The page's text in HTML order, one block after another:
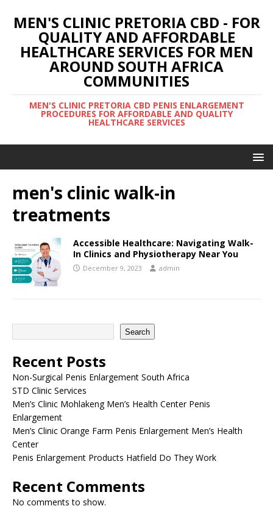
MEN'S CLINIC PRETORIA CBD - FOR
QUALITY AND AFFORDABLE
HEALTHCARE SERVICES FOR MEN
AROUND SOUTH AFRICA
COMMUNITIES
MEN'S CLINIC PRETORIA CBD PENIS ENLARGEMENT
PROCEDURES FOR AFFORDABLE AND QUALITY
HEALTHCARE SERVICES
men's clinic walk-in
treatments
Accessible Healthcare: Navigating Walk-
In Clinics and Physiotherapy Near You
December 9, 2023 admin
Search
Recent Posts
Non-Surgical Penis Enlargement South Africa
STD Clinic Services
Men’s Clinic Mohlakeng Men’s Health Center Penis
Enlargement
Men’s Clinic Orange Farm Penis Enlargement Men’s Health
Center
Penis Enlargement Products Hatfield Do They Work
Recent Comments
No comments to show.